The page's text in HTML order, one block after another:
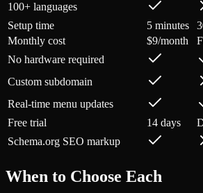
100+ languages
Setup time
5 minutes
Monthly cost
$9/month
No hardware required
Custom subdomain
Real-time menu updates
Free trial
14 days
Schema.org SEO markup
When to Choose Each